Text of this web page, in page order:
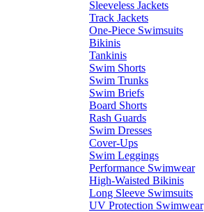
Sleeveless Jackets
Track Jackets
One-Piece Swimsuits
Bikinis
Tankinis
Swim Shorts
Swim Trunks
Swim Briefs
Board Shorts
Rash Guards
Swim Dresses
Cover-Ups
Swim Leggings
Performance Swimwear
High-Waisted Bikinis
Long Sleeve Swimsuits
UV Protection Swimwear